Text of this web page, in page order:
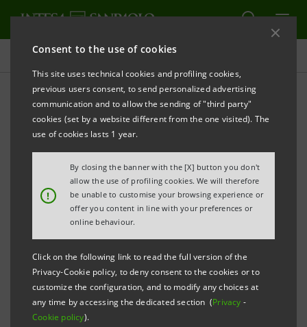
Consent to the use of cookies
This site uses technical cookies and profiling cookies,
previous users consent, to send personalized advertising
communication and to allow the sending of "third party"
cookies (set by a website different from the one visited). The
use of cookies lasts 1 year.
!
By closing the banner with the [X] button you don't
allow the use of profiling cookies. We will therefore
be unable to customise your browsing experience or
offer you content in line with your preferences or
online behaviour.
Click on the following link to read the full version of the
Privacy-Cookie policy, to deny consent to the cookies or to
customize the configuration, and to modify any choices at
any time by accessing the dedicated section (Privacy -
Cookie policy).
Press releases
PRINT REFRESH
INTESA SANPAOLO: INFRASTRUCTURE, ENERGY
AND INNOVATION TO BOOST THE
COMPETITIVENESS OF THE UK, EUROPE AND THE
MIDDLE EAST
Intesa Sanpaolo’s IMI Corporate &
Investment Banking Division convened a
dialogue in London among institutions,
companies and investors on growth
opportunities related to the United
Kingdom’s new 10-year infrastructure plan